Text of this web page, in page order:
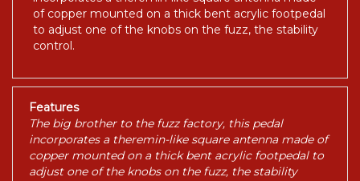
of copper mounted on a thick bent acrylic footpedal
to adjust one of the knobs on the fuzz, the stability
control.
Features
The big brother to the fuzz factory, this pedal
incorporates a theremin-like square antenna made of
copper mounted on a thick bent acrylic footpedal to
adjust one of the knobs on the fuzz, the stability